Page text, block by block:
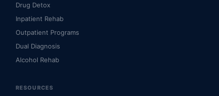
Drug Detox
Inpatient Rehab
Outpatient Programs
Dual Diagnosis
Alcohol Rehab
RESOURCES